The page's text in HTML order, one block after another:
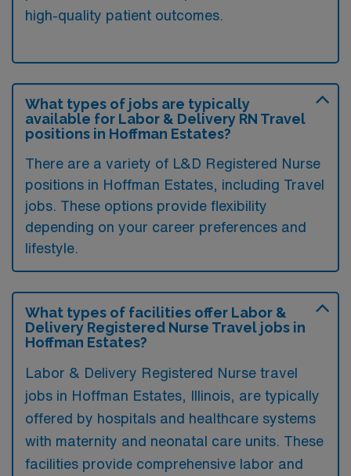
high-quality patient outcomes.
What types of jobs are typically
available for Labor & Delivery RN Travel
positions in Hoffman Estates?
There are a variety of L&D Registered Nurse
positions in Hoffman Estates, including Travel
jobs. These options provide flexibility
depending on your career preferences and
lifestyle.
What types of facilities offer Labor &
Delivery Registered Nurse Travel jobs in
Hoffman Estates?
Labor & Delivery Registered Nurse travel
jobs in Hoffman Estates, Illinois, are typically
offered by hospitals and healthcare systems
with maternity and neonatal care units. These
facilities provide comprehensive labor and